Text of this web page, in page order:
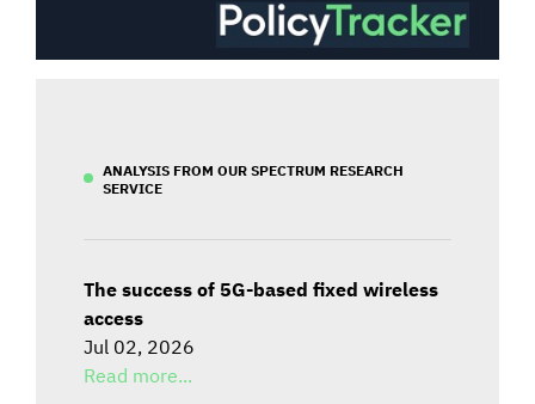
ANALYSIS FROM OUR SPECTRUM RESEARCH
SERVICE
The success of 5G-based fixed wireless
access
Jul 02, 2026
Read more...